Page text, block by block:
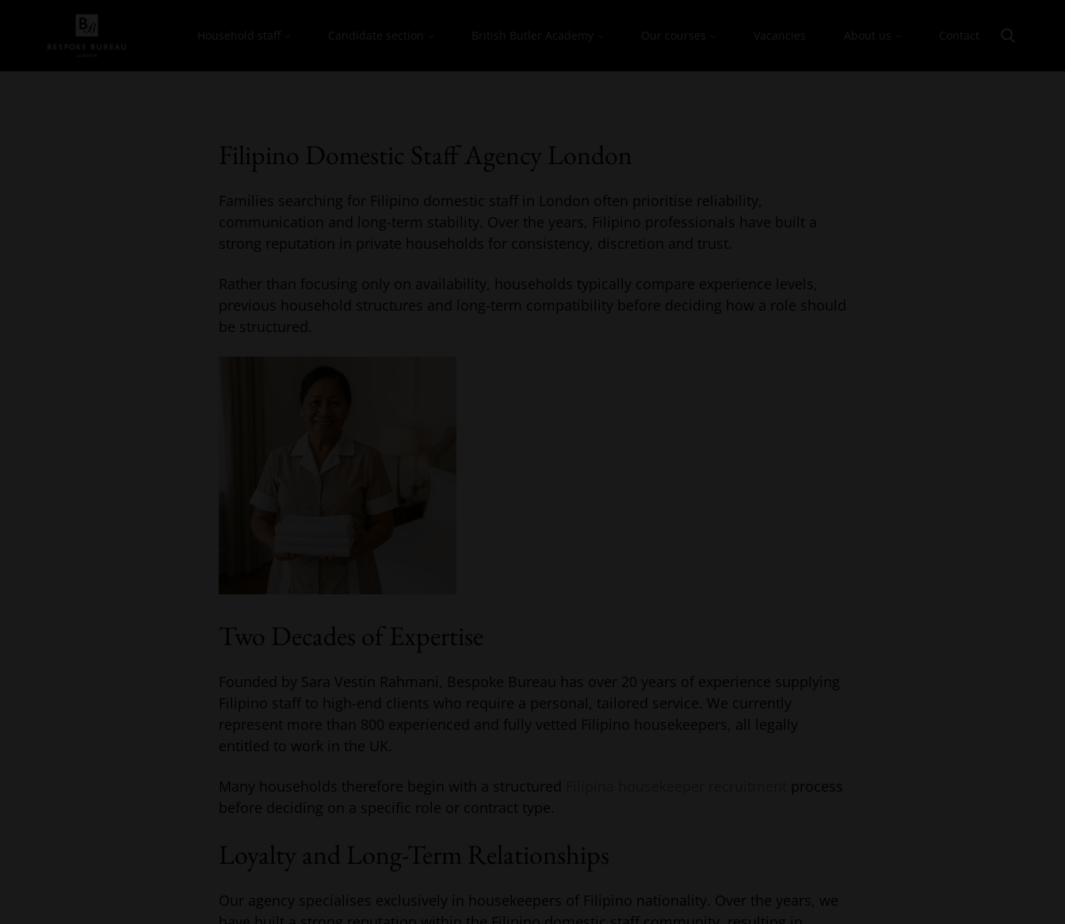
Household staff Candidate section British Butler Academy Our courses Vacancies About us Contact
Filipino Domestic Staff Agency London
Families searching for Filipino domestic staff in London often prioritise reliability,
communication and long-term stability. Over the years, Filipino professionals have built a
strong reputation in private households for consistency, discretion and trust.
Rather than focusing only on availability, households typically compare experience levels,
previous household structures and long-term compatibility before deciding how a role should
be structured.
Two Decades of Expertise
Founded by Sara Vestin Rahmani, Bespoke Bureau has over 20 years of experience supplying
Filipino staff to high-end clients who require a personal, tailored service. We currently
represent more than 800 experienced and fully vetted Filipino housekeepers, all legally
entitled to work in the UK.
Many households therefore begin with a structured
process
before deciding on a specific role or contract type.
Loyalty and Long-Term Relationships
Our agency specialises exclusively in housekeepers of Filipino nationality. Over the years, we